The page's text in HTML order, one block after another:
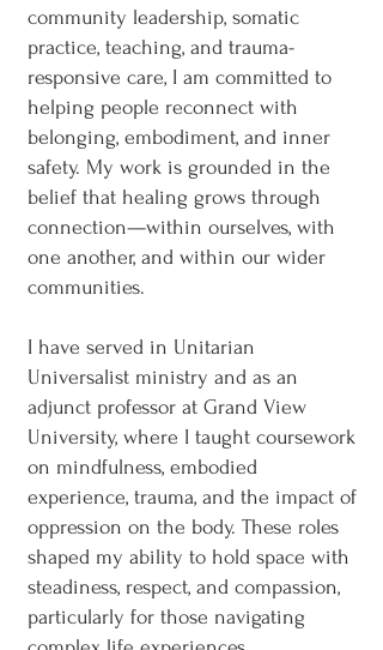
community leadership, somatic
practice, teaching, and trauma-
responsive care, I am committed to
helping people reconnect with
belonging, embodiment, and inner
safety. My work is grounded in the
belief that healing grows through
connection—within ourselves, with
one another, and within our wider
communities.
I have served in Unitarian
Universalist ministry and as an
adjunct professor at Grand View
University, where I taught coursework
on mindfulness, embodied
experience, trauma, and the impact of
oppression on the body. These roles
shaped my ability to hold space with
steadiness, respect, and compassion,
particularly for those navigating